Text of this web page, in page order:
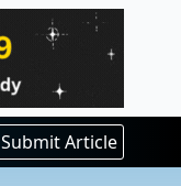
Submit Article